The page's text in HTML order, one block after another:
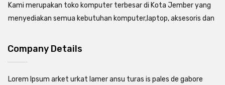
Kami merupakan toko komputer terbesar di Kota Jember yang
menyediakan semua kebutuhan komputer,laptop, aksesoris dan
Company Details
Lorem Ipsum arket urkat lamer ansu turas is pales de gabore